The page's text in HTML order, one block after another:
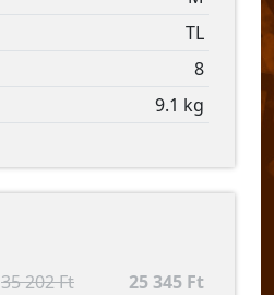
TL
8
9.1 kg
35 202 Ft 25 345 Ft